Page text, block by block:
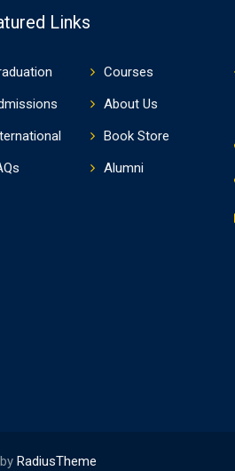
Links
Courses
About Us
Book Store
Alumni
RadiusTheme